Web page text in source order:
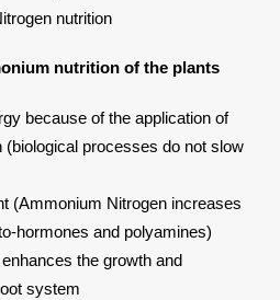
nutrition
nutrition of the plants
because of the application of
processes do not slow
(Ammonium Nitrogen increases
hormones and polyamines)
the growth and
system